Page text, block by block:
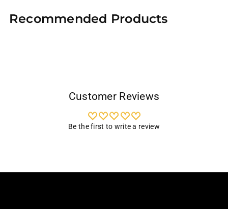
to
Recommended Products
Customer Reviews
Be the first to write a review